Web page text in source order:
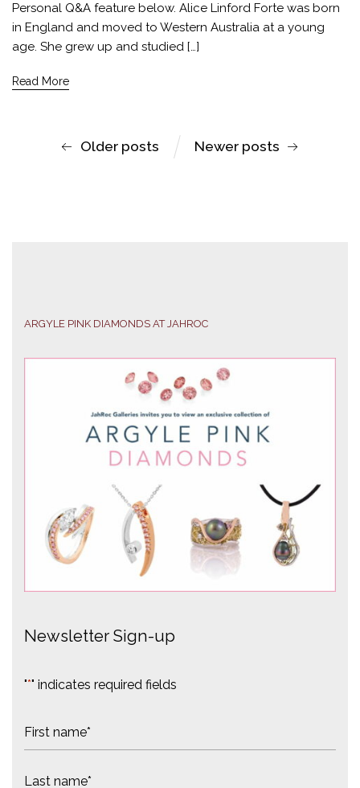
Personal Q&A feature below. Alice Linford Forte was born
in England and moved to Western Australia at a young
age. She grew up and studied […]
Read More
Older posts Newer posts
ARGYLE PINK DIAMONDS AT JAHROC
Newsletter Sign-up
"*" indicates required fields
N
e